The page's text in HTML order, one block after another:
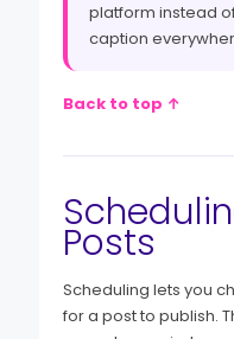
platform instead
caption
Back to top ↑
Posts
Scheduling lets you
for a post to publish.